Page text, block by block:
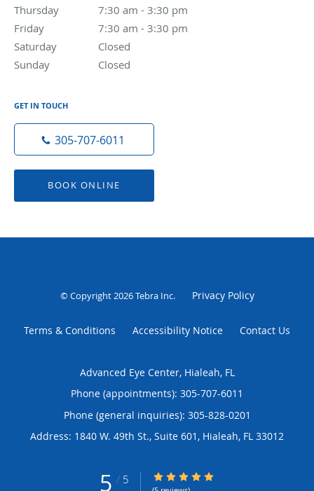
Thursday
7:30 am - 3:30 pm
7:30 am to 3:30 pm
Friday
7:30 am - 3:30 pm
7:30 am to 3:30 pm
Saturday
Closed
Sunday
Closed
GET IN TOUCH
305-707-6011
BOOK ONLINE
© Copyright 2026Tebra Inc. Privacy Policy
Terms & Conditions Accessibility Notice Contact Us
Advanced Eye Center, Hialeah, FL
Phone (appointments): 305-707-6011
Phone (general inquiries): 305-828-0201
Address: 1840 W. 49th St., Suite 601, Hialeah, FL 33012
5 / 5 5/5 Star Rating